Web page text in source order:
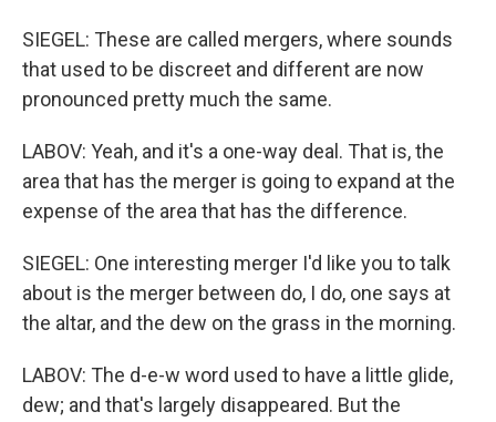
SIEGEL: These are called mergers, where sounds
that used to be discreet and different are now
pronounced pretty much the same.
LABOV: Yeah, and it's a one-way deal. That is, the
area that has the merger is going to expand at the
expense of the area that has the difference.
SIEGEL: One interesting merger I'd like you to talk
about is the merger between do, I do, one says at
the altar, and the dew on the grass in the morning.
LABOV: The d-e-w word used to have a little glide,
dew; and that's largely disappeared. But the